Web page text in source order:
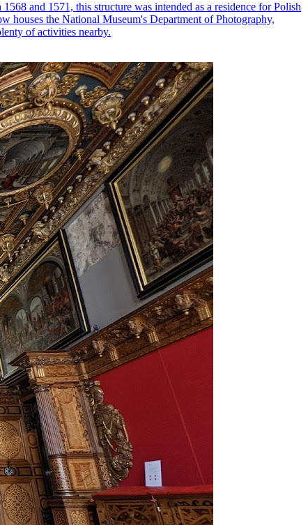
and 1571, this structure was intended as a residence for Polish
houses the National Museum's Department of Photography,
of activities nearby.